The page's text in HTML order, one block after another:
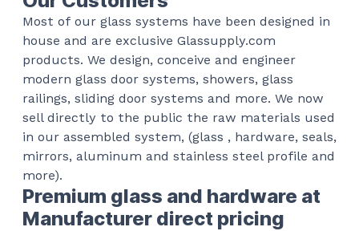
Most of our glass systems have been designed in
house and are exclusive Glassupply.com
products. We design, conceive and engineer
modern glass door systems, showers, glass
railings, sliding door systems and more. We now
sell directly to the public the raw materials used
in our assembled system, (glass , hardware, seals,
mirrors, aluminum and stainless steel profile and
more).
Premium glass and hardware at
Manufacturer direct pricing